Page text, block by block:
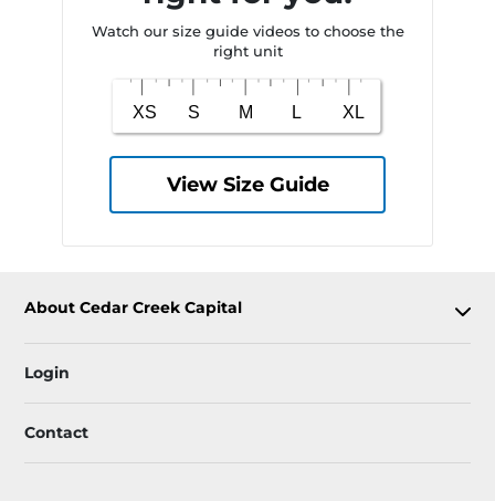
Watch our size guide videos to choose the
right unit
View Size Guide
About Cedar Creek Capital
Login
Contact